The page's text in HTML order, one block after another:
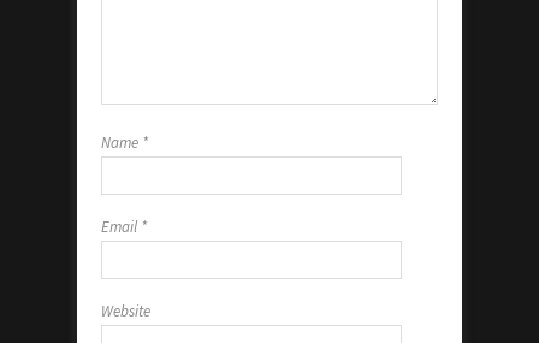
Name *
Email *
Website